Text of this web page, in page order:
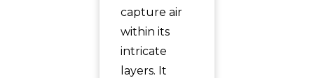
capture air
within its
intricate
layers. It